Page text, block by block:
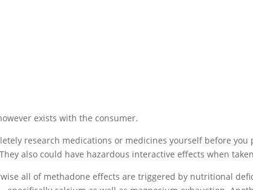
exists with the consumer.
research medications or medicines yourself before
also could have hazardous interactive effects when
all of methadone effects are triggered by nutritional